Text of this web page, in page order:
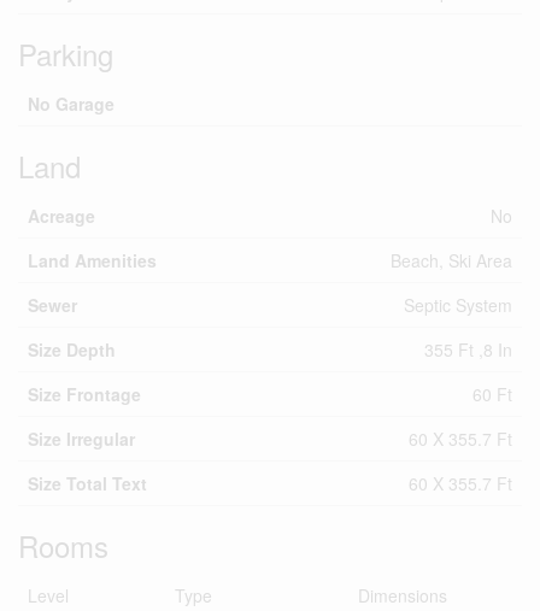
Parking
No Garage
Land
Acreage
No
Land Amenities
Beach, Ski Area
Sewer
Septic System
Size Depth
355 Ft ,8 In
Size Frontage
60 Ft
Size Irregular
60 X 355.7 Ft
Size Total Text
60 X 355.7 Ft
Rooms
Level Type
Dimensions